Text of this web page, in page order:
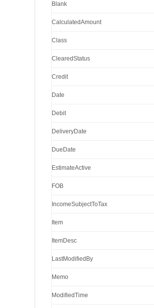
Blank
CalculatedAmount
Class
ClearedStatus
Credit
Date
Debit
DeliveryDate
DueDate
EstimateActive
FOB
IncomeSubjectToTax
Item
ItemDesc
LastModifiedBy
Memo
ModifiedTime